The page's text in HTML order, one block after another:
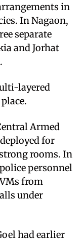
in
In Nagaon,
separate
and Jorhat
layered
Armed
for
rooms. In
personnel
from
under
had earlier